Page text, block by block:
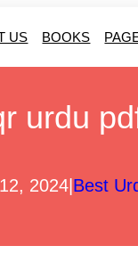
US BOOKS
urdu
2024|Best